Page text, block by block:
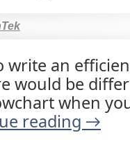
write an
would be
when
reading →